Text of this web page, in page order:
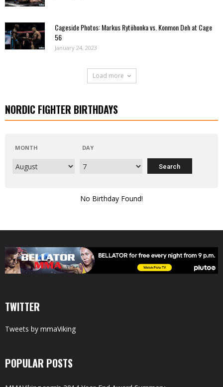
Cageside Photos: Markus Rytöhonka vs. Konmon Deh at Cage
56
January 24, 2023
Load more
NORDIC FIGHTER BIRTHDAYS
MONTH DAY
No Birthday Found!
TWITTER
Tweets by mmaViking
POPULAR POSTS